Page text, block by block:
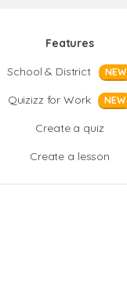
Features
School & District
NEW
Quizizz for Work NEW
Create a quiz
Create a lesson